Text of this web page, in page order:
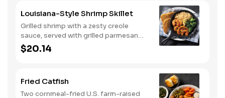
Louisiana-Style Shrimp Skillet
Grilled shrimp with a zesty creole
sauce, served with grilled parmesan
bread. Served with two or three classic
sides.
$20.14
Fried Catfish
Two cornmeal-fried U.S. farm-raised